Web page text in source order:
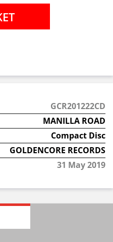
GCR201222CD
MANILLA ROAD
Compact Disc
GOLDENCORE RECORDS
31 May 2019